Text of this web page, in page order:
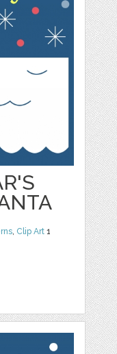
, Clip Art 1